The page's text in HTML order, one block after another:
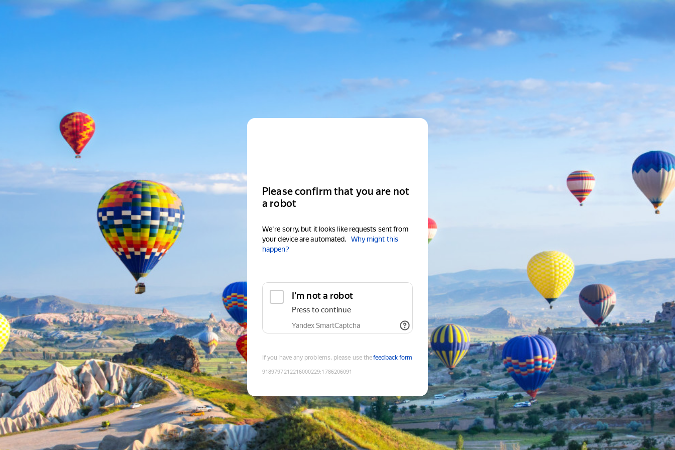
Please confirm that you are not
a robot
We're sorry, but it looks like requests sent from
your device are automated.
Why might this
happen?
I'm not a robot
Press to continue
Yandex SmartCaptcha
If you have any problems, please use thefeedback form
9189797212216000229:1786206091